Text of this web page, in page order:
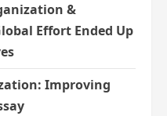
&
Effort Ended Up
Improving